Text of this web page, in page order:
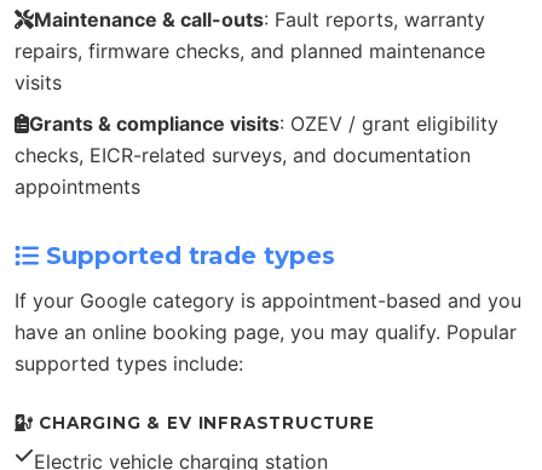
Maintenance & call-outs: Fault reports, warranty
repairs, firmware checks, and planned maintenance
visits
Grants & compliance visits: OZEV / grant eligibility
checks, EICR-related surveys, and documentation
appointments
Supported trade types
If your Google category is appointment-based and you
have an online booking page, you may qualify. Popular
supported types include:
CHARGING & EV INFRASTRUCTURE
Electric vehicle charging station